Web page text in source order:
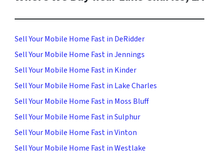
Sell Your Mobile Home Fast in DeRidder
Sell Your Mobile Home Fast in Jennings
Sell Your Mobile Home Fast in Kinder
Sell Your Mobile Home Fast in Lake Charles
Sell Your Mobile Home Fast in Moss Bluff
Sell Your Mobile Home Fast in Sulphur
Sell Your Mobile Home Fast in Vinton
Sell Your Mobile Home Fast in Westlake